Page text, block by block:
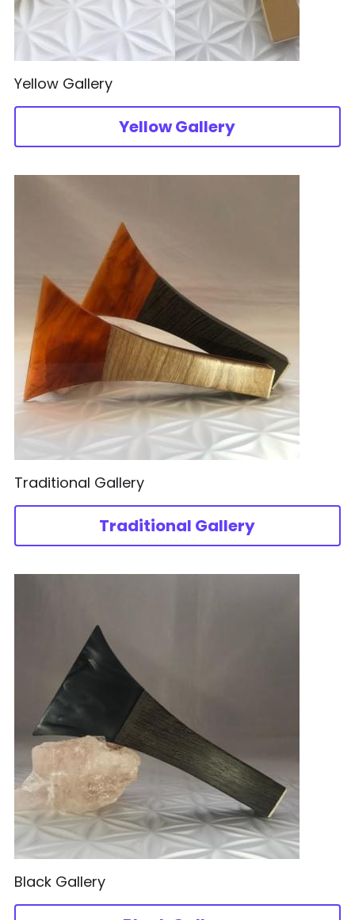
Yellow Gallery
Yellow Gallery
Traditional Gallery
Traditional Gallery
Black Gallery